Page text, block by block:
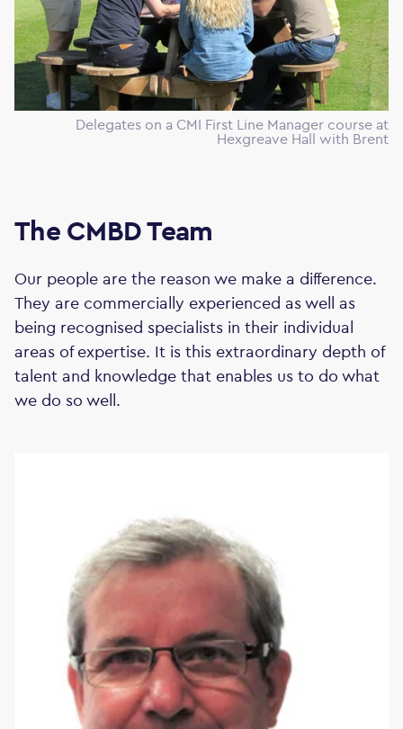
Delegates on a CMI First Line Manager course at
Hexgreave Hall with Brent
The CMBD Team
Our people are the reason we make a difference.
They are commercially experienced as well as
being recognised specialists in their individual
areas of expertise. It is this extraordinary depth of
talent and knowledge that enables us to do what
we do so well.